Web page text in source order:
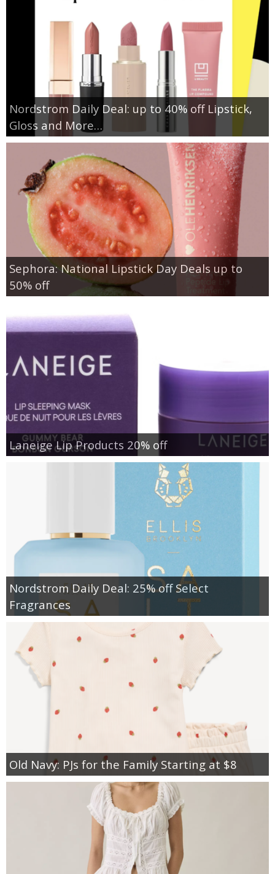
Nordstrom Daily Deal: up to 40% off Lipstick,
Gloss and More…
Sephora: National Lipstick Day Deals up to
50% off
Laneige Lip Products 20% off
Nordstrom Daily Deal: 25% off Select
Fragrances
Old Navy: PJs for the Family Starting at $8